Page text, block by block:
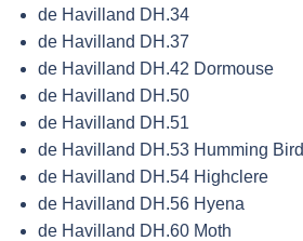
de Havilland DH.34
de Havilland DH.37
de Havilland DH.42 Dormouse
de Havilland DH.50
de Havilland DH.51
de Havilland DH.53 Humming Bird
de Havilland DH.54 Highclere
de Havilland DH.56 Hyena
de Havilland DH.60 Moth